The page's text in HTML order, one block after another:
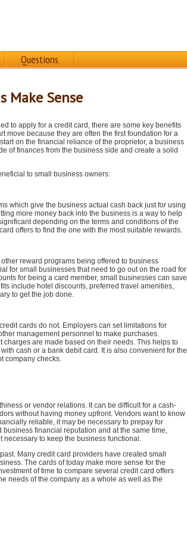
Questions
Make Sense
to apply for a credit card, there are some key benefits
move because they are often the first foundation for a
on the financial reliance of the proprietor, a business
of finances from the business side and create a solid
to small business owners:
which give the business actual cash back just for using
more money back into the business is a way to help
depending on the terms and conditions of the
offers to find the one with the most suitable rewards.
reward programs being offered to business
for small businesses that need to go out on the road for
for being a card member, small businesses can save
include hotel discounts, preferred travel amenities,
to get the job done.
cards do not. Employers can set limitations for
management personnel to make purchases.
are made based on their needs. This helps to
cash or a bank debit card. It is also convenient for the
company checks.
or vendor relations. It can be difficult for a cash-
without having money upfront. Vendors want to know
reliable, it may be necessary to prepay for
financial reputation and at the same time,
to keep the business functional.
Many credit card providers have created small
The cards of today make more sense for the
of time to compare several credit card offers
needs of the company as a whole as well as the